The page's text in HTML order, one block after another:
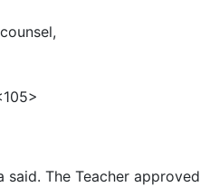
The Teacher